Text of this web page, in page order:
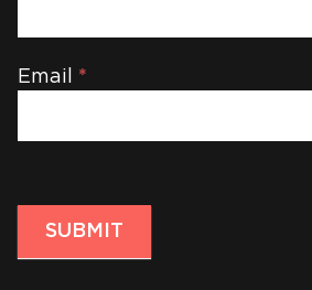
Email *
SUBMIT